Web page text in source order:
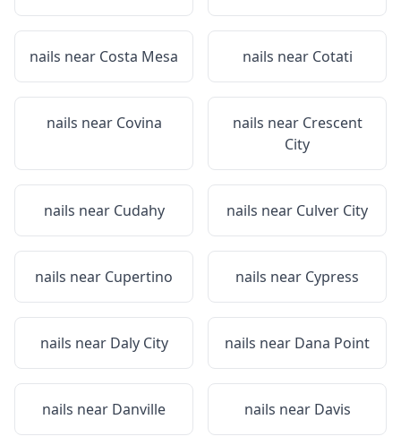
nails near Costa Mesa nails near Cotati
nails near Covina nails near Crescent
City
nails near Cudahy nails near Culver City
nails near Cupertino nails near Cypress
nails near Daly City nails near Dana Point
nails near Danville nails near Davis